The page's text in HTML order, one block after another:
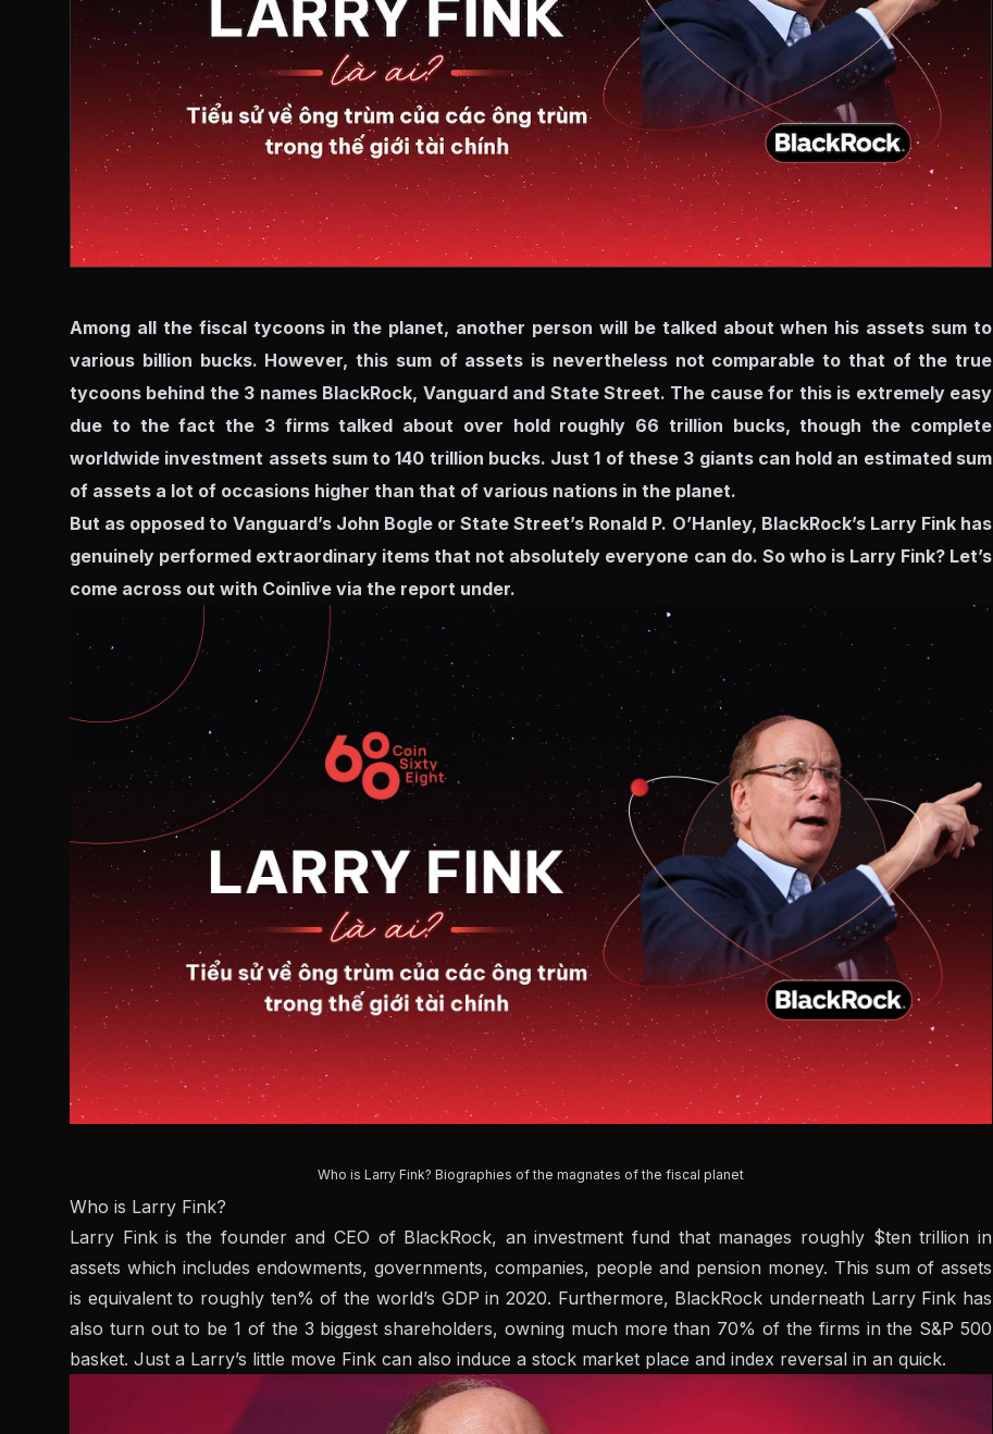
Among all the fiscal tycoons in the planet, another person will be talked about when his assets sum to
various billion bucks. However, this sum of assets is nevertheless not comparable to that of the true
tycoons behind the 3 names BlackRock, Vanguard and State Street. The cause for this is extremely easy
due to the fact the 3 firms talked about over hold roughly 66 trillion bucks, though the complete
worldwide investment assets sum to 140 trillion bucks. Just 1 of these 3 giants can hold an estimated sum
of assets a lot of occasions higher than that of various nations in the planet.
But as opposed to Vanguard’s John Bogle or State Street’s Ronald P. O’Hanley, BlackRock’s Larry Fink has
genuinely performed extraordinary items that not absolutely everyone can do. So who is Larry Fink? Let’s
come across out with Coinlive via the report under.
Who is Larry Fink? Biographies of the magnates of the fiscal planet
Who is Larry Fink?
Larry Fink is the founder and CEO of BlackRock, an investment fund that manages roughly $ten trillion in
assets which includes endowments, governments, companies, people and pension money. This sum of assets
is equivalent to roughly ten% of the world’s GDP in 2020. Furthermore, BlackRock underneath Larry Fink has
also turn out to be 1 of the 3 biggest shareholders, owning much more than 70% of the firms in the S&P 500
basket. Just a Larry’s little move Fink can also induce a stock market place and index reversal in an quick.